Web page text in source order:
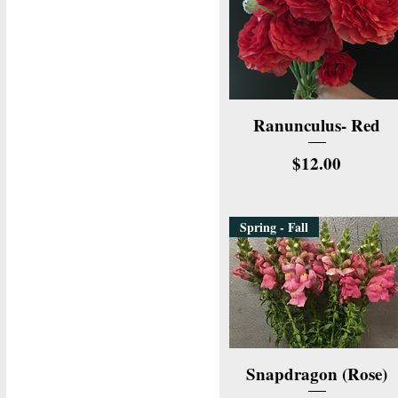
Quick View
Ranunculus- Red
Price
$12.00
Quick View
Spring - Fall
Snapdragon (Rose)